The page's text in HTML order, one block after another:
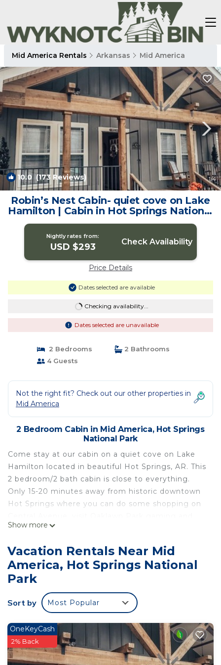
Mid America Rentals Arkansas Mid America
10.0(173 Reviews) 1/4
Robin’s Nest Cabin- quiet cove on Lake
Hamilton | Cabin in Hot Springs National
Park
Nightly rates from:
USD $293 Check Availability
Price Details
Dates selected are available
Checking availability...
Dates selected are unavailable
2 Bedrooms
2 Bathrooms
4 Guests
Not the right fit? Check out our other properties in
Mid America
2 Bedroom Cabin in Mid America, Hot Springs
National Park
Come stay at our cabin on a quiet cove on Lake
Hamilton located in beautiful Hot Springs, AR. This
2 bedroom/2 bath cabin is close to everything.
Only 15-20 minutes away from historic downtown
Hot Springs where you can do some shopping on
racing, or spend time at Magic Springs theme and
you can relax in the hot tub, do some bird
watching on the nature trail and roast some
marshmallows at the fire pit. Free WiFi.
The Living Room
The living room has seating for 5 that includes
theater style reclining couch and rocker, recliner
and a tufted side chair. The couch has cup holders
and console with outlet and USB for charging
electronics. A smart TV with soundbar is located
Show more
Vacation Rentals Near Mid
America, Hot Springs National
Park
Sort by Most Popular
OneKeyCash
2% Back